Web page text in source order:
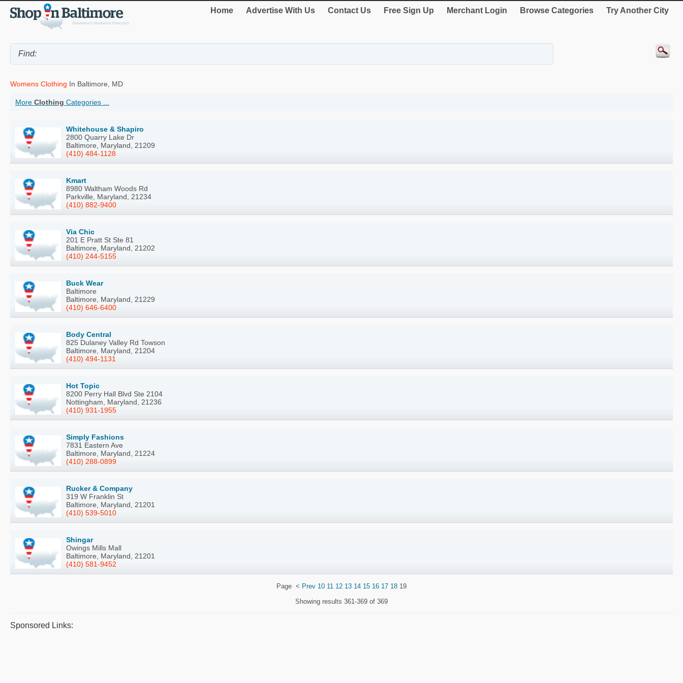
Home Advertise With Us Contact Us Free Sign Up Merchant Login Browse Categories Try Another City
Womens Clothing In Baltimore, MD
More Clothing Categories ...
Whitehouse & Shapiro
2800 Quarry Lake Dr
Baltimore, Maryland, 21209
(410) 484-1128
Kmart
8980 Waltham Woods Rd
Parkville, Maryland, 21234
(410) 882-9400
Via Chic
201 E Pratt St Ste 81
Baltimore, Maryland, 21202
(410) 244-5155
Buck Wear
Baltimore
Baltimore, Maryland, 21229
(410) 646-6400
Body Central
825 Dulaney Valley Rd Towson
Baltimore, Maryland, 21204
(410) 494-1131
Hot Topic
8200 Perry Hall Blvd Ste 2104
Nottingham, Maryland, 21236
(410) 931-1955
Simply Fashions
7831 Eastern Ave
Baltimore, Maryland, 21224
(410) 288-0899
Rucker & Company
319 W Franklin St
Baltimore, Maryland, 21201
(410) 539-5010
Shingar
Owings Mills Mall
Baltimore, Maryland, 21201
(410) 581-9452
Page < Prev 10 11 12 13 14 15 16 17 18 19
Showing results 361-369 of 369
Sponsored Links: